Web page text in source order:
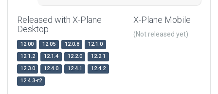
Released with X-Plane
Desktop
12.00 12.05 12.0.8
12.1.0
12.1.2
12.1.4 12.2.0
12.2.1
12.3.0
12.4.0 12.4.1
12.4.2
12.4.3-r2
X-Plane Mobile
(Not released yet)